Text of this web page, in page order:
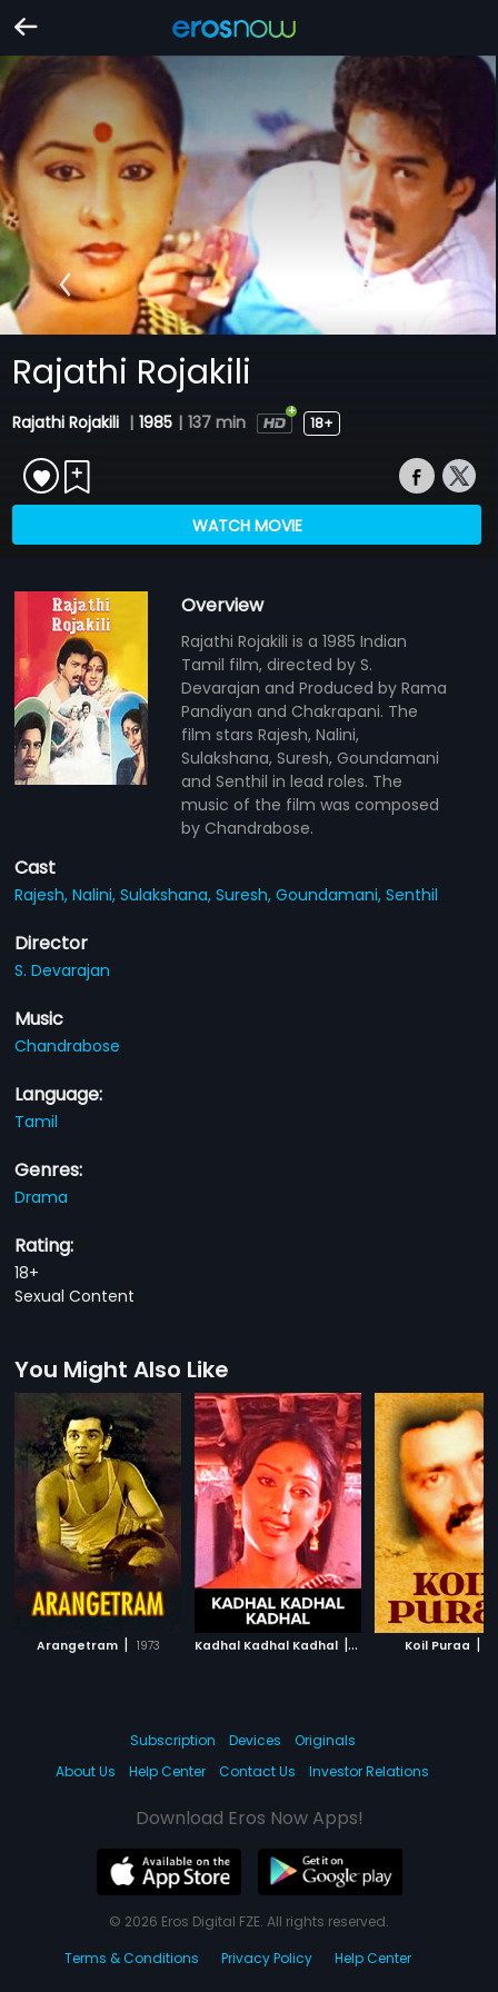
Rajathi Rojakili
Rajathi Rojakili | 1985 | 137 min 18+
WATCH MOVIE
Overview
Rajathi Rojakili is a 1985 Indian
Tamil film, directed by S.
Devarajan and Produced by Rama
Pandiyan and Chakrapani. The
film stars Rajesh, Nalini,
Sulakshana, Suresh, Goundamani
and Senthil in lead roles. The
music of the film was composed
by Chandrabose.
Cast
Rajesh,Nalini,Sulakshana,Suresh,Goundamani,Senthil
Director
S. Devarajan
Music
Chandrabose
Language:
Tamil
Genres:
Drama
Rating:
18+
Sexual Content
You Might Also Like
Arangetram | 1973 Kadhal Kadhal Kadhal | 1980 Koil Puraa |
Subscription Devices
Originals
About Us
Help Center Contact Us Investor Relations
Download Eros Now Apps!
© 2026 Eros Digital FZE. All rights reserved.
Terms & Conditions
Privacy Policy Help Center